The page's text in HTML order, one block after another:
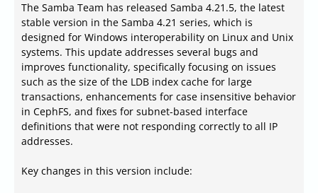
The Samba Team has released Samba 4.21.5, the latest
stable version in the Samba 4.21 series, which is
designed for Windows interoperability on Linux and Unix
systems. This update addresses several bugs and
improves functionality, specifically focusing on issues
such as the size of the LDB index cache for large
transactions, enhancements for case insensitive behavior
in CephFS, and fixes for subnet-based interface
definitions that were not responding correctly to all IP
addresses.
Key changes in this version include: